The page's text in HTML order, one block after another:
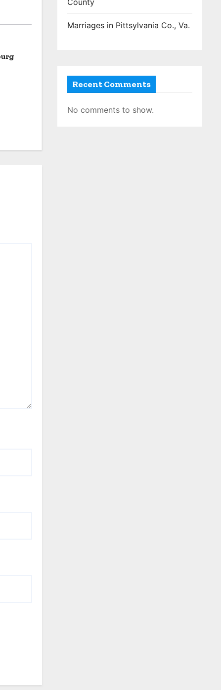
County
Marriages in Pittsylvania Co., Va.
Recent Comments
No comments to show.